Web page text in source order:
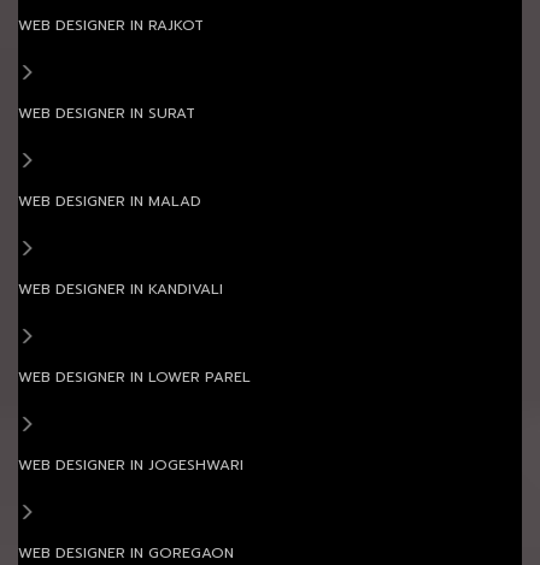
WEB DESIGNER IN RAJKOT
WEB DESIGNER IN SURAT
WEB DESIGNER IN MALAD
WEB DESIGNER IN KANDIVALI
WEB DESIGNER IN LOWER PAREL
WEB DESIGNER IN JOGESHWARI
WEB DESIGNER IN GOREGAON